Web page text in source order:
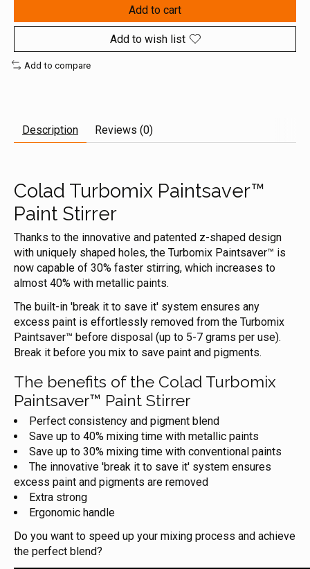
Add to cart
Add to wish list
Add to compare
Description Reviews (0)
Colad Turbomix Paintsaver™
Paint Stirrer
Thanks to the innovative and patented z-shaped design
with uniquely shaped holes, the Turbomix Paintsaver™ is
now capable of 30% faster stirring, which increases to
almost 40% with metallic paints.
The built-in 'break it to save it' system ensures any
excess paint is effortlessly removed from the Turbomix
Paintsaver™ before disposal (up to 5-7 grams per use).
Break it before you mix to save paint and pigments.
The benefits of the Colad Turbomix
Paintsaver™ Paint Stirrer
Perfect consistency and pigment blend
Save up to 40% mixing time with metallic paints
Save up to 30% mixing time with conventional paints
The innovative 'break it to save it' system ensures
excess paint and pigments are removed
Extra strong
Ergonomic handle
Do you want to speed up your mixing process and achieve
the perfect blend?